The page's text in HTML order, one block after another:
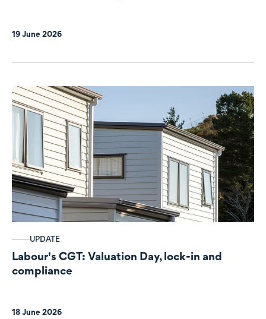
19 June 2026
UPDATE
Labour's CGT: Valuation Day, lock-in and
compliance
18 June 2026